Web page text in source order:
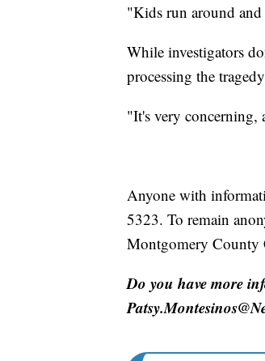
"Kids run around and
While investigators
processing the
"It's very concerning,
Anyone with
5323. To remain
Montgomery County
Do you have more